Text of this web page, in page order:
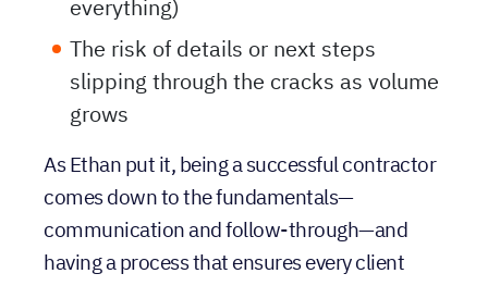
communication (follow-up is
everything)
The risk of details or next steps
slipping through the cracks as volume
grows
As Ethan put it, being a successful contractor
comes down to the fundamentals—
communication and follow-through—and